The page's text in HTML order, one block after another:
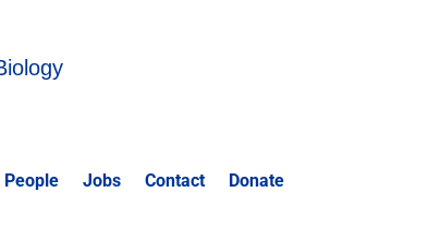
People Jobs Contact Donate